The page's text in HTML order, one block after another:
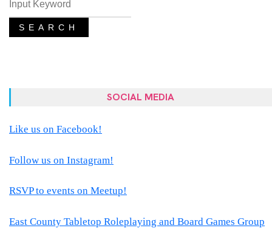
SEARCH
SOCIAL MEDIA
Like us on Facebook!
Follow us on Instagram!
RSVP to events on Meetup!
East County Tabletop Roleplaying and Board Games Group